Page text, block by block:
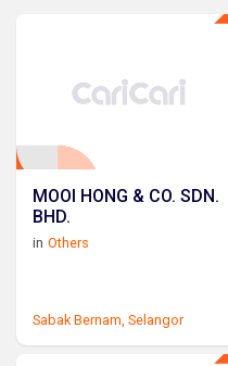
MOOI HONG & CO. SDN.
BHD.
in Others
Sabak Bernam, Selangor